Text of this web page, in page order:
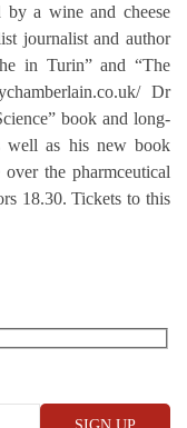
a wine and cheese
journalist and author
in Turin” and “The
Dr
book and long-
well as his new book
the pharmceutical
18.30. Tickets to this